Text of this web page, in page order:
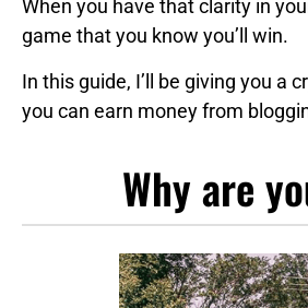
When you have that clarity in
game that you know you’ll win.
In this guide, I’ll be giving you a
you can earn money from
Why are